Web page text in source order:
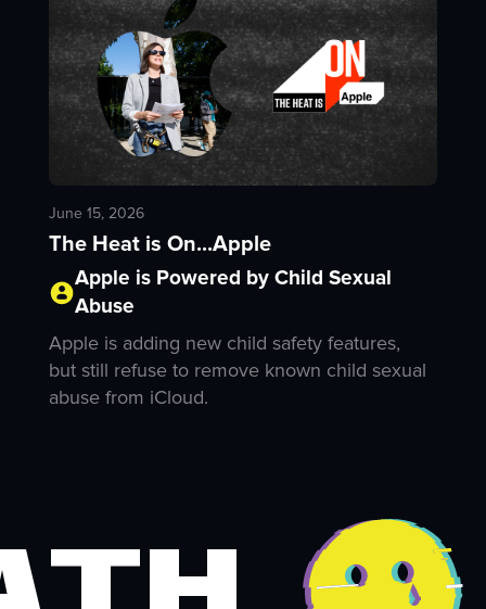
June 15, 2026
The Heat is On...Apple
Apple is Powered by Child Sexual
Abuse
Apple is adding new child safety features,
but still refuse to remove known child sexual
abuse from iCloud.